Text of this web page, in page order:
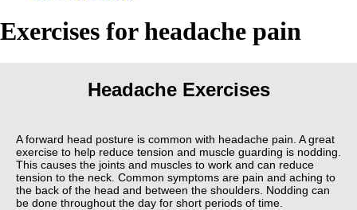
Exercises for headache pain
Headache Exercises
A forward head posture is common with headache pain. A great
exercise to help reduce tension and muscle guarding is nodding.
This causes the joints and muscles to work and can reduce
tension to the neck. Common symptoms are pain and aching to
the back of the head and between the shoulders. Nodding can
be done throughout the day for short periods of time.